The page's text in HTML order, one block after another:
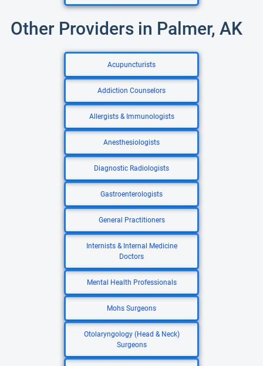
Other Providers in Palmer, AK
Acupuncturists
Addiction Counselors
Allergists & Immunologists
Anesthesiologists
Diagnostic Radiologists
Gastroenterologists
General Practitioners
Internists & Internal Medicine
Doctors
Mental Health Professionals
Mohs Surgeons
Otolaryngology (Head & Neck)
Surgeons